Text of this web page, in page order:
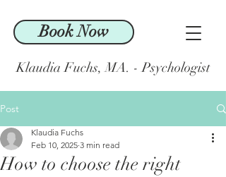
Book Now
Klaudia Fuchs, MA. - Psychologist
Post
How to choose the right
Klaudia Fuchs
Feb 10, 2025 3 min read